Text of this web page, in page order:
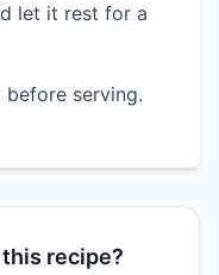
let it rest for a
before serving.
recipe?